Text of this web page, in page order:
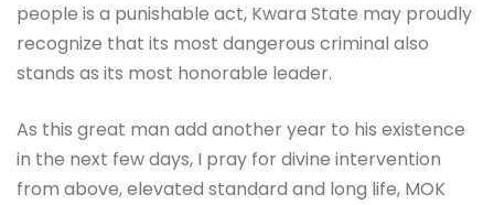
people is a punishable act, Kwara State may proudly
recognize that its most dangerous criminal also
stands as its most honorable leader.
As this great man add another year to his existence
in the next few days, I pray for divine intervention
from above, elevated standard and long life, MOK